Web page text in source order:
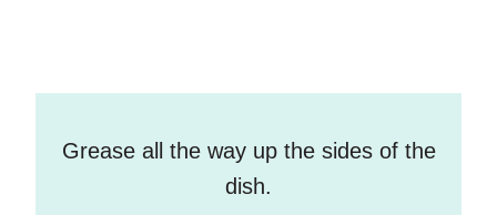
Grease all the way up the sides of the
dish.